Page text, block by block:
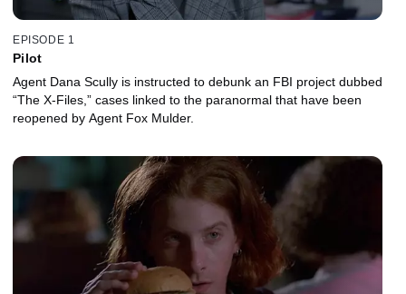
EPISODE 1
Pilot
Agent Dana Scully is instructed to debunk an FBI project dubbed
“The X-Files,” cases linked to the paranormal that have been
reopened by Agent Fox Mulder.